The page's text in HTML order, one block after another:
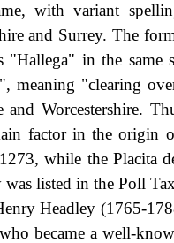
with variant
and Surrey. The
"Hallega" in the
meaning "clearing
Worcestershire.
factor in the origin
while the Placita
listed in the Poll
Headley (1765-
became a well-